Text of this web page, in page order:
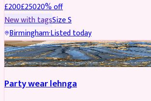
£200£25020% off
New with tagsSizeS
Birmingham·Listed today
PARTYWEAR REDUCED
Party wear lehnga